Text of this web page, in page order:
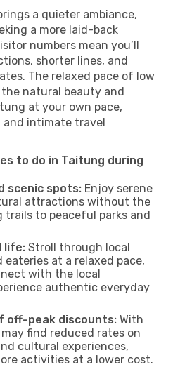
a quieter ambiance,
a more laid-back
numbers mean you’ll
shorter lines, and
The relaxed pace of low
natural beauty and
at your own pace,
and intimate travel
to do in Taitung during
scenic spots: Enjoy serene
attractions without the
trails to peaceful parks and
life: Stroll through local
eateries at a relaxed pace,
with the local
authentic everyday
off-peak discounts: With
find reduced rates on
cultural experiences,
activities at a lower cost.